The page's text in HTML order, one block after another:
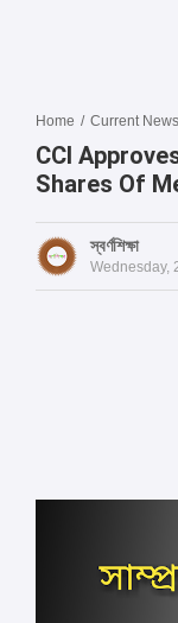
Home / Current News
CCI
Shares Of
স্বর্ণশিক্ষা
Wednesday,